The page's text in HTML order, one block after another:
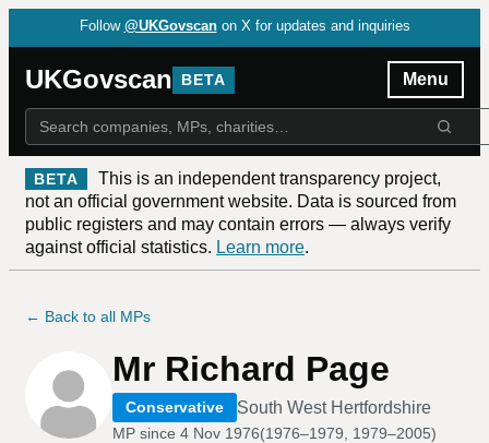
Follow @UKGovscan on X for updates and inquiries
UKGovscan BETA Menu
BETA
This is an independent transparency project,
not an official government website. Data is sourced from
public registers and may contain errors — always verify
against official statistics. Learn more.
← Back to all MPs
Mr Richard Page
Conservative South West Hertfordshire
MP since 4 Nov 1976(1976–1979, 1979–2005)